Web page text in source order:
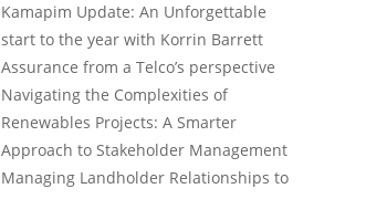
Kamapim Update: An Unforgettable
start to the year with Korrin Barrett
Assurance from a Telco’s perspective
Navigating the Complexities of
Renewables Projects: A Smarter
Approach to Stakeholder Management
Managing Landholder Relationships to